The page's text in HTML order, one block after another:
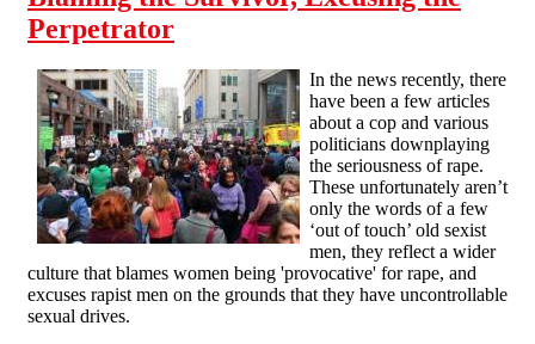
Perpetrator
In the news recently, there
have been a few articles
about a cop and various
politicians downplaying
the seriousness of rape.
These unfortunately aren’t
only the words of a few
‘out of touch’ old sexist
men, they reflect a wider
culture that blames women being 'provocative' for rape, and
excuses rapist men on the grounds that they have uncontrollable
sexual drives.